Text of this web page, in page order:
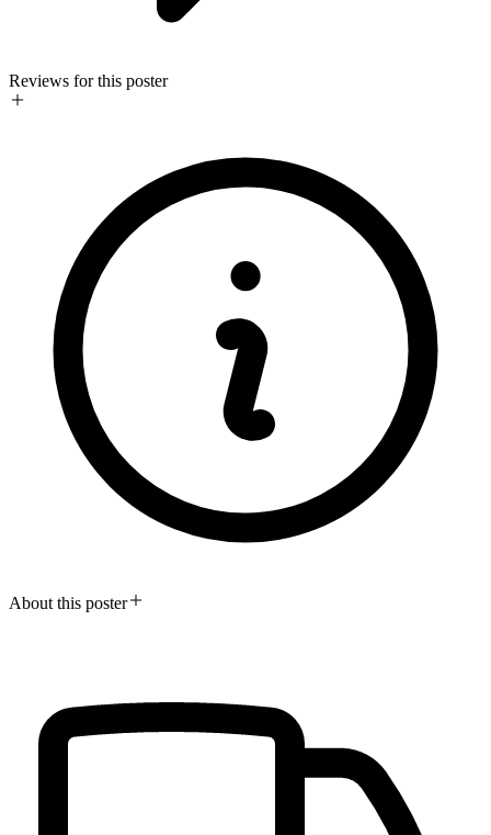
Reviews for this poster
About this poster